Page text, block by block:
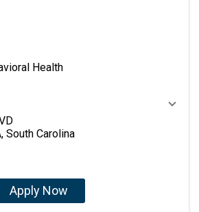
Health
South Carolina
Apply Now